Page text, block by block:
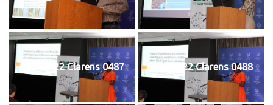
20240122 Clarens 0487 20240122 Clarens 0488